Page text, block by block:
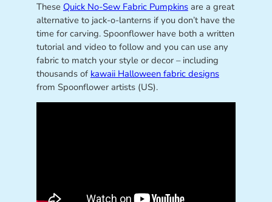
These Quick No-Sew Fabric Pumpkinsare a great
alternative to jack-o-lanterns if you don’t have the
time for carving. Spoonflower have both a written
tutorial and video to follow and you can use any
fabric to match your style or decor – including
thousands of kawaii Halloween fabric designs
from Spoonflower artists (US).